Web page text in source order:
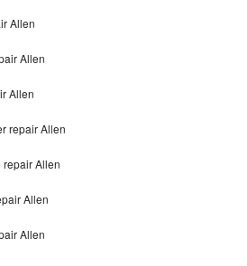
Allen
Allen
Allen
repair Allen
repair Allen
Allen
Allen